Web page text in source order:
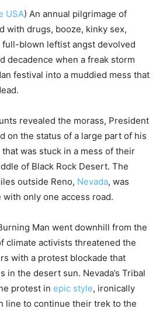
USA) An annual pilgrimage of
with drugs, booze, kinky sex,
full-blown leftist angst devolved
decadence when a freak storm
festival into a muddied mess that
revealed the morass, President
on the status of a large part of his
was stuck in a mess of their
of Black Rock Desert. The
outside Reno, Nevada, was
only one access road.
Man went downhill from the
climate activists threatened the
with a protest blockade that
in the desert sun. Nevada’s Tribal
protest in epic style, ironically
line to continue their trek to the